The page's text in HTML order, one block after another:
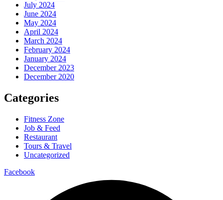
July 2024
June 2024
May 2024
April 2024
March 2024
February 2024
January 2024
December 2023
December 2020
Categories
Fitness Zone
Job & Feed
Restaurant
Tours & Travel
Uncategorized
Facebook